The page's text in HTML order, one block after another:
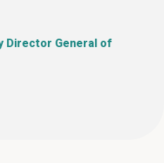
Director General of